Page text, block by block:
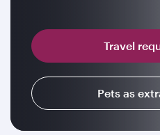
Travel
Pets as